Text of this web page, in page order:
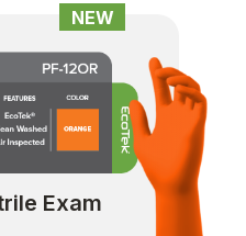
Exam
NEW